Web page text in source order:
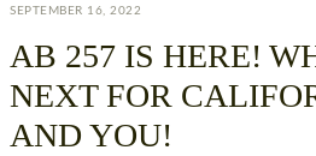
SEPTEMBER 16, 2022
AB 257 IS HERE!
NEXT FOR
AND YOU!